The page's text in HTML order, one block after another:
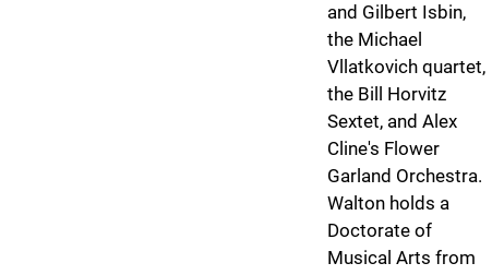
and Gilbert Isbin,
the Michael
Vllatkovich quartet,
the Bill Horvitz
Sextet, and Alex
Cline's Flower
Garland Orchestra.
Walton holds a
Doctorate of
Musical Arts from